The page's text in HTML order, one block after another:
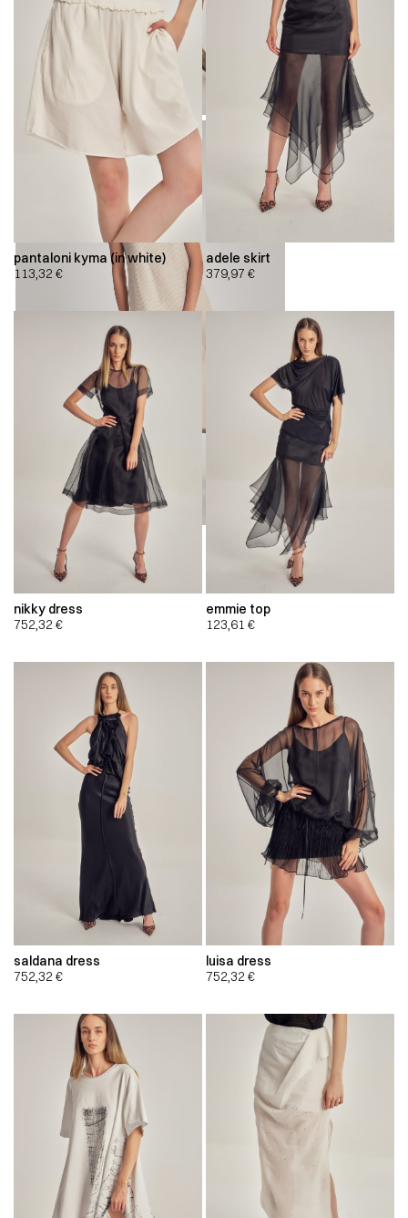
pantaloni kyma (in white)
113,32 €
adele skirt
379,97 €
nikky dress
752,32 €
emmie top
123,61 €
saldana dress
752,32 €
luisa dress
752,32 €